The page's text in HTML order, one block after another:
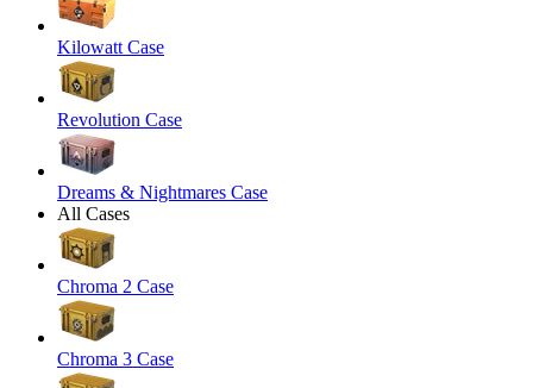
Kilowatt Case
Revolution Case
Dreams & Nightmares Case
All Cases
Chroma 2 Case
Chroma 3 Case